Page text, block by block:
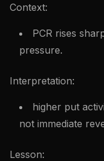
Context:
PCR rises
pressure.
Interpretation:
higher put
not immediate
Lesson: